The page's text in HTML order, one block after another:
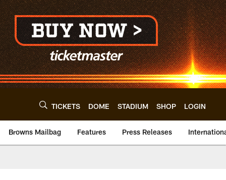
TICKETS DOME STADIUM SHOP LOGIN
Browns Mailbag Features Press Releases